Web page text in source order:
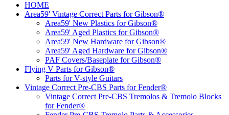
HOME
Area59' Vintage Correct Parts for Gibson®
Area59' New Plastics for Gibson®
Area59' Aged Plastics for Gibson®
Area59' New Hardware for Gibson®
Area59' Aged Hardware for Gibson®
PAF Covers/Baseplate for Gibson®
Flying V Parts for Gibson®
Parts for V-style Guitars
Vintage Correct Pre-CBS Parts for Fender®
Vintage Correct Pre-CBS Tremolos & Tremolo Blocks
for Fender®